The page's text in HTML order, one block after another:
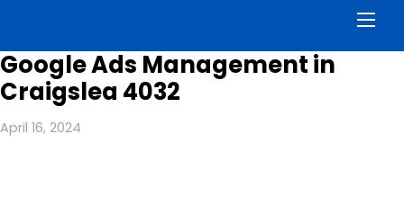
Google Ads Management in
Craigslea 4032
April 16, 2024